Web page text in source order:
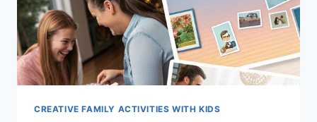
CREATIVE FAMILY ACTIVITIES WITH KIDS